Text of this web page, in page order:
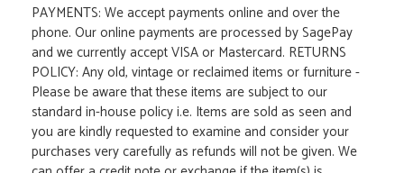
PAYMENTS: We accept payments online and over the
phone. Our online payments are processed by SagePay
and we currently accept VISA or Mastercard. RETURNS
POLICY: Any old, vintage or reclaimed items or furniture -
Please be aware that these items are subject to our
standard in-house policy i.e. Items are sold as seen and
you are kindly requested to examine and consider your
purchases very carefully as refunds will not be given. We